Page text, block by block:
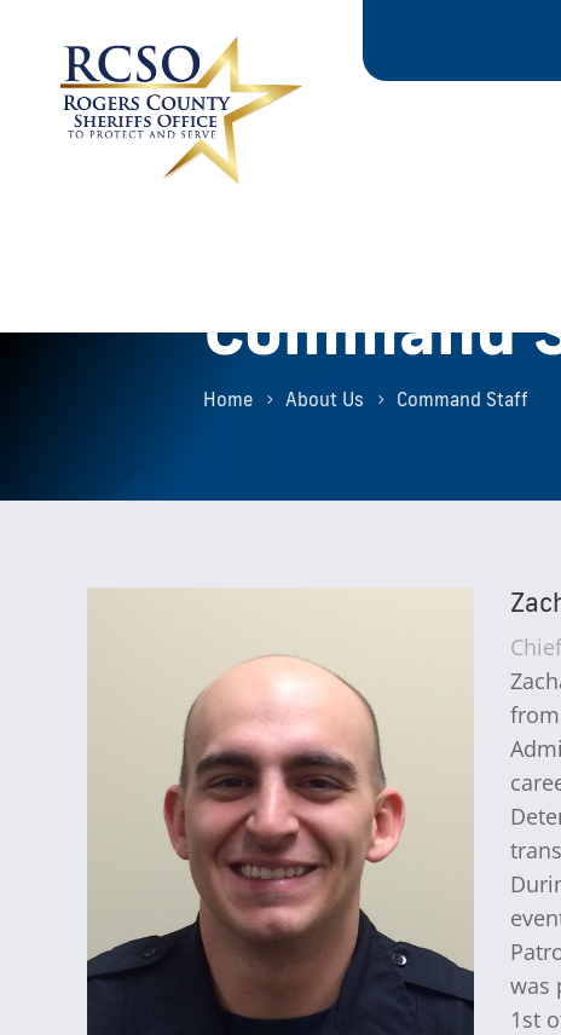
Command
Home About Us Command Staff
was
1st